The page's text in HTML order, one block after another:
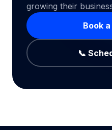
growing their
Book
📞